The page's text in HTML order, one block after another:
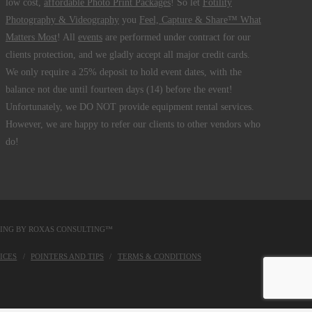
low cost, affordable Photo Print Packages! So let Fotility
Photography & Videographyyou Feel, Capture & Share™ What
Matters Most ! All eventsare performed under contract for our
clients protection, and we gladly accept all major credit cards.
We only require a 25% deposit to hold event dates, with the
balance not due until fourteen days (14) before the event!
Unfortunately, we DO NOT provide equipment rental services.
However, we are happy to refer our clients to other vendors who
do!
BY ROXAS CONSULTING™
POINTERS AND TIPS TERMS & CONDITIONS